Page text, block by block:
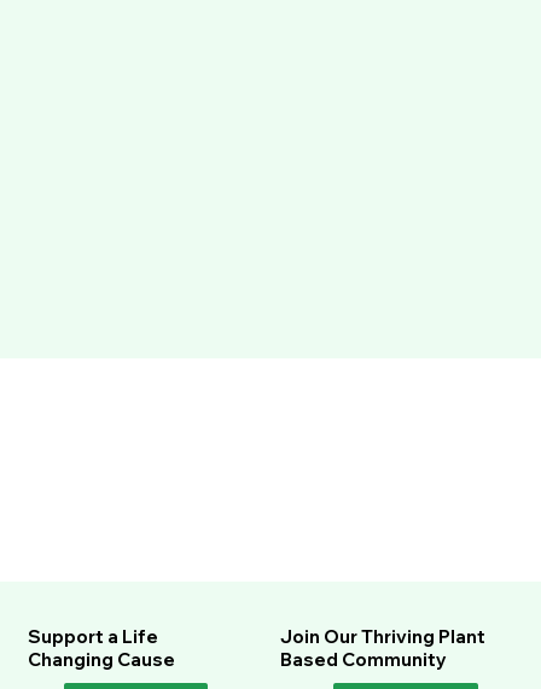
Support a Life
Changing Cause
Join Our Thriving Plant
Based Community